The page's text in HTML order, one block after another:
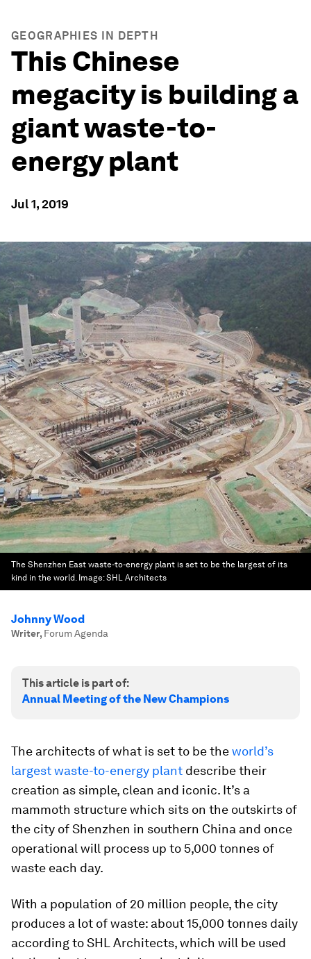
GEOGRAPHIES IN DEPTH
This Chinese
megacity is building a
giant waste-to-
energy plant
Jul 1, 2019
The Shenzhen East waste-to-energy plant is set to be the largest of its
kind in the world. Image:SHL Architects
Johnny Wood
Writer, Forum Agenda
This article is part of:
Annual Meeting of the New Champions
The architects of what is set to be theworld’s
largest waste-to-energy plant describe their
creation as simple, clean and iconic. It’s a
mammoth structure which sits on the outskirts of
the city of Shenzhen in southern China and once
operational will process up to 5,000 tonnes of
waste each day.
With a population of 20 million people, the city
produces a lot of waste: about 15,000 tonnes daily
according to SHL Architects, which will be used